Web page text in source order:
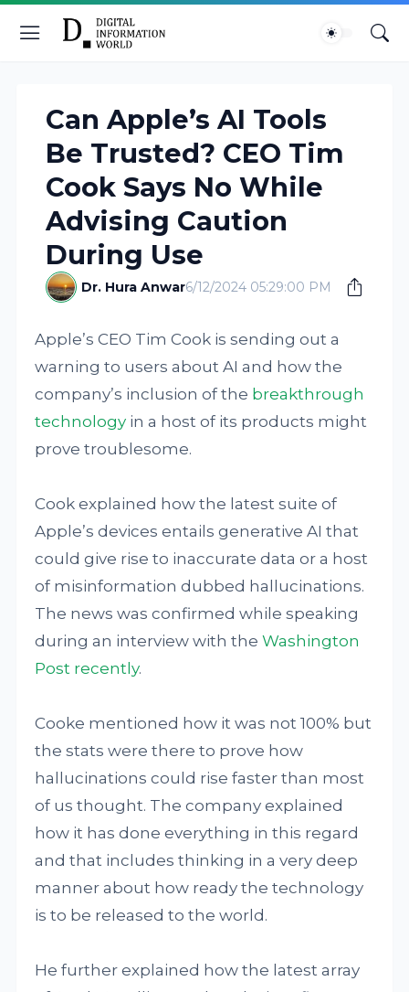
Can Apple’s AI Tools
Be Trusted? CEO Tim
Cook Says No While
Advising Caution
During Use
Dr. Hura Anwar6/12/2024 05:29:00 PM
Apple’s CEO Tim Cook is sending out a
warning to users about AI and how the
company’s inclusion of the breakthrough
technology in a host of its products might
prove troublesome.
Cook explained how the latest suite of
Apple’s devices entails generative AI that
could give rise to inaccurate data or a host
of misinformation dubbed hallucinations.
The news was confirmed while speaking
during an interview with theWashington
Post recently.
Cooke mentioned how it was not 100% but
the stats were there to prove how
hallucinations could rise faster than most
of us thought. The company explained
how it has done everything in this regard
and that includes thinking in a very deep
manner about how ready the technology
is to be released to the world.
He further explained how the latest array